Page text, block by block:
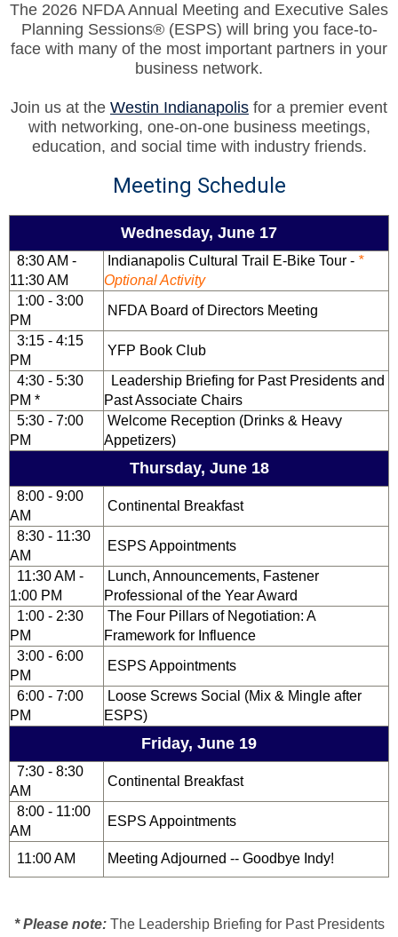
The 2026 NFDA Annual Meeting and Executive Sales
Planning Sessions® (ESPS) will bring you face-to-
face with many of the most important partners in your
business network.
Join us at the Westin Indianapolis for a premier event
with networking, one-on-one business meetings,
education, and social time with industry friends.
Meeting Schedule
Wednesday, June 17
8:30 AM -
11:30 AM
Indianapolis Cultural Trail E-Bike Tour - *
Optional Activity
1:00 - 3:00
PM
NFDA Board of Directors Meeting
3:15 - 4:15
PM
YFP Book Club
4:30 - 5:30
PM *
Leadership Briefing for Past Presidents and
Past Associate Chairs
5:30 - 7:00
PM
Welcome Reception (Drinks & Heavy
Appetizers)
Thursday, June 18
8:00 - 9:00
AM
Continental Breakfast
8:30 - 11:30
AM
ESPS Appointments
11:30 AM -
1:00 PM
Lunch, Announcements, Fastener
Professional of the Year Award
1:00 - 2:30
PM
The Four Pillars of Negotiation: A
Framework for Influence
3:00 - 6:00
PM
ESPS Appointments
6:00 - 7:00
PM
Loose Screws Social (Mix & Mingle after
ESPS)
Friday, June 19
7:30 - 8:30
AM
Continental Breakfast
8:00 - 11:00
AM
ESPS Appointments
11:00 AM Meeting Adjourned -- Goodbye Indy!
* Please note:The Leadership Briefing for Past Presidents